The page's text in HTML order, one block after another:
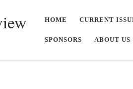
HOME CURRENT
SPONSORS ABOUT US